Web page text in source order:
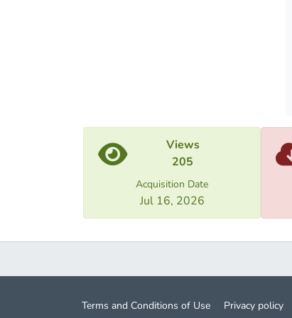
Views
205
Acquisition Date
Jul 16, 2026
Terms and Conditions of Use Privacy policy